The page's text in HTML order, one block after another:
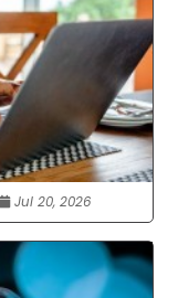
Jul 20, 2026